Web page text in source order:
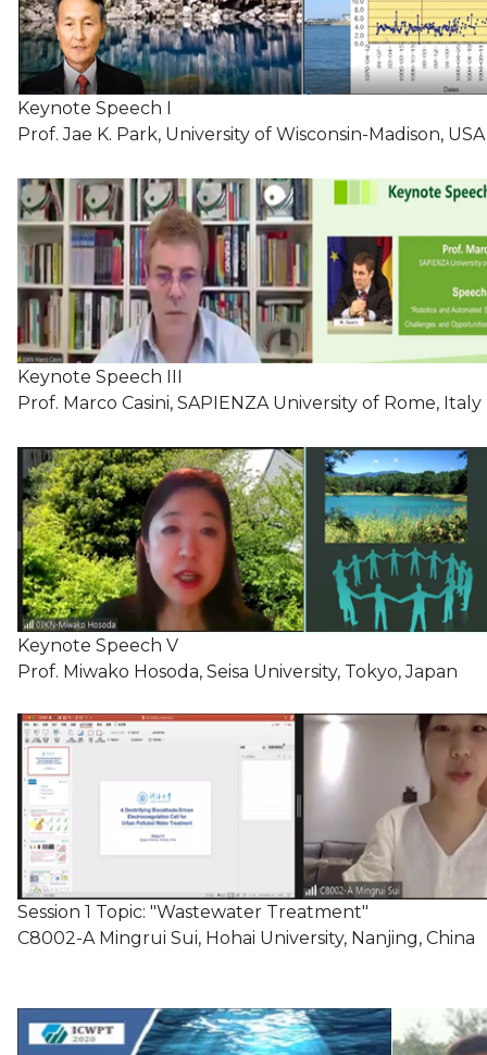
Keynote Speech I
Prof. Jae K. Park, University of Wisconsin-Madison, USA
Keynote Speech III
Prof. Marco Casini, SAPIENZA University of Rome, Italy
Keynote Speech V
Prof. Miwako Hosoda, Seisa University, Tokyo, Japan
Session 1 Topic: "Wastewater Treatment"
C8002-A Mingrui Sui, Hohai University, Nanjing, China